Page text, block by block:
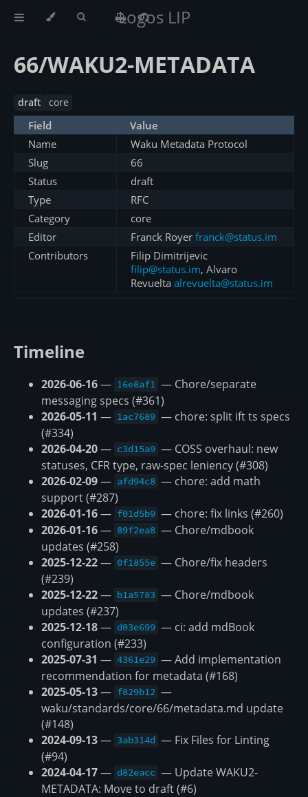
Logos LIP
66/WAKU2-METADATA
draft core
Field
Value
Name
Waku Metadata Protocol
Slug
66
Status
draft
Type
RFC
Category
core
Editor
Franck Royer franck@status.im
Contributors
Filip Dimitrijevic
filip@status.im, Alvaro
Revuelta alrevuelta@status.im
Timeline
2026-06-16— 16e8af1 — Chore/separate
messaging specs (#361)
2026-05-11 — 1ac7689 — chore: split ift ts specs
(#334)
2026-04-20— c3d15a9 — COSS overhaul: new
statuses, CFR type, raw-spec leniency (#308)
2026-02-09— afd94c8 — chore: add math
support (#287)
2026-01-16— f01d5b9 — chore: fix links (#260)
2026-01-16— 89f2ea8 — Chore/mdbook
updates (#258)
2025-12-22— 0f1855e — Chore/fix headers
(#239)
2025-12-22— b1a5783 — Chore/mdbook
updates (#237)
2025-12-18— d03e699 — ci: add mdBook
configuration (#233)
2025-07-31 — 4361e29 — Add implementation
recommendation for metadata (#168)
2025-05-13— f829b12 —
waku/standards/core/66/metadata.md update
(#148)
2024-09-13— 3ab314d — Fix Files for Linting
(#94)
2024-04-17— d82eacc — Update WAKU2-
METADATA: Move to draft (#6)